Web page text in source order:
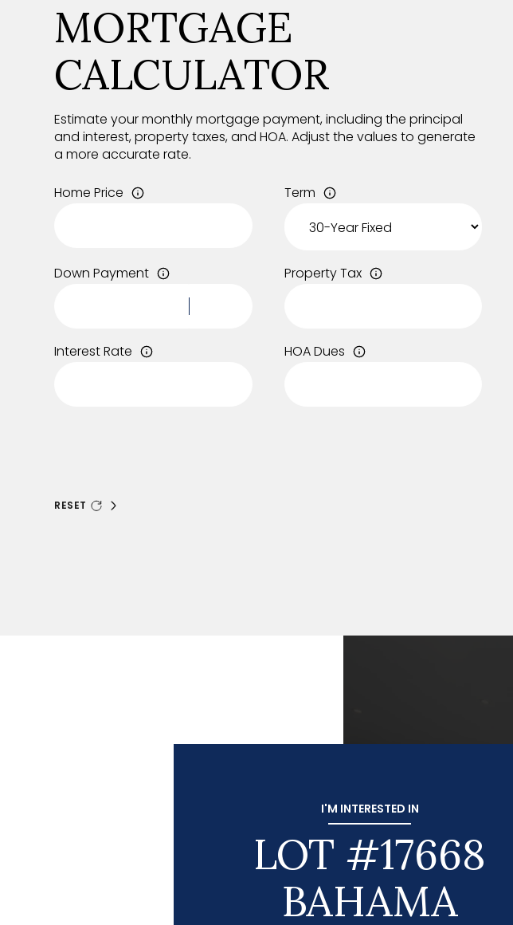
MORTGAGE
CALCULATOR
Estimate your monthly mortgage payment, including the principal
and interest, property taxes, and HOA. Adjust the values to generate
a more accurate rate.
Home Price Term
Down Payment Property Tax
Interest Rate HOA Dues
RESET
I'M INTERESTED IN
LOT #17668
BAHAMA